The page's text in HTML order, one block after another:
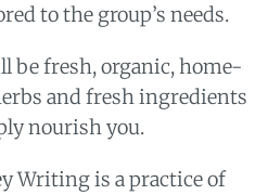
to the group’s needs.
be fresh, organic, home-
and fresh ingredients
nourish you.
Writingis a practice of